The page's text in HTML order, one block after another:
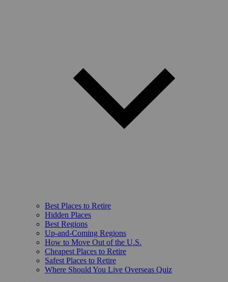
Best Places to Retire
Hidden Places
Best Regions
Up-and-Coming Regions
How to Move Out of the U.S.
Cheapest Places to Retire
Safest Places to Retire
Where Should You Live Overseas Quiz